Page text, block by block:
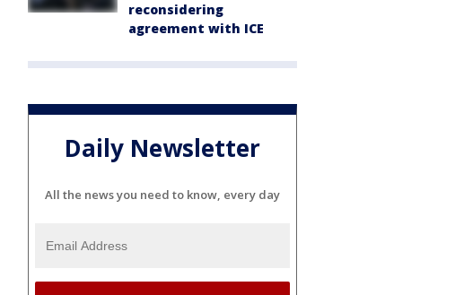
reconsidering
agreement with ICE
Daily Newsletter
All the news you need to know, every day